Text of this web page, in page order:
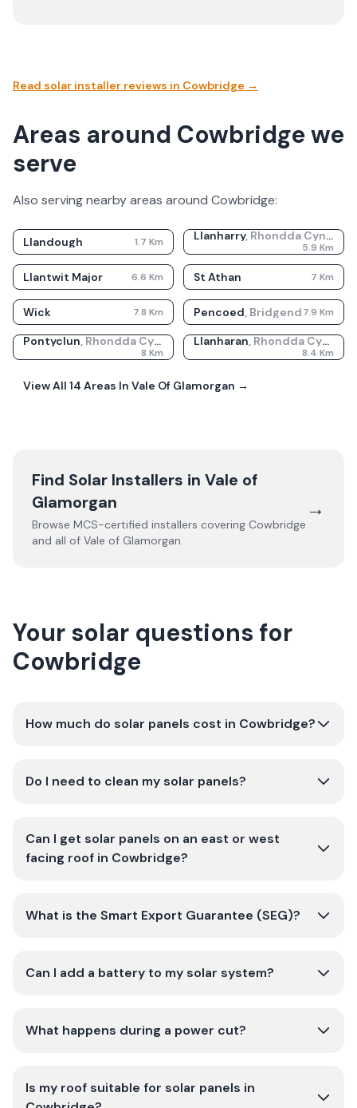
Read solar installer reviews in Cowbridge →
Areas around Cowbridge we
serve
Also serving nearby areas around Cowbridge:
Llandough 1.7 Km Llanharry, Rhondda Cynon Taf
5.9 Km
Llantwit Major 6.6 Km St Athan 7 Km
Wick 7.8 Km Pencoed, Bridgend7.9 Km
Pontyclun, Rhondda Cynon Taf
8 Km
Llanharan, Rhondda Cynon Taf
8.4 Km
View All 14 Areas In Vale Of Glamorgan →
Find Solar Installers in Vale of
Glamorgan
Browse MCS-certified installers covering Cowbridge
and all of Vale of Glamorgan.
→
Your solar questions for
Cowbridge
How much do solar panels cost in Cowbridge?
Do I need to clean my solar panels?
Can I get solar panels on an east or west
facing roof in Cowbridge?
What is the Smart Export Guarantee (SEG)?
Can I add a battery to my solar system?
What happens during a power cut?
Is my roof suitable for solar panels in